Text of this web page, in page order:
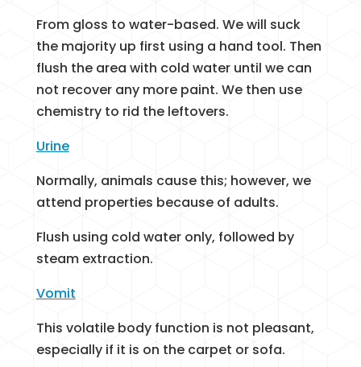
From gloss to water-based. We will suck
the majority up first using a hand tool. Then
flush the area with cold water until we can
not recover any more paint. We then use
chemistry to rid the leftovers.
Urine
Normally, animals cause this; however, we
attend properties because of adults.
Flush using cold water only, followed by
steam extraction.
Vomit
This volatile body function is not pleasant,
especially if it is on the carpet or sofa.